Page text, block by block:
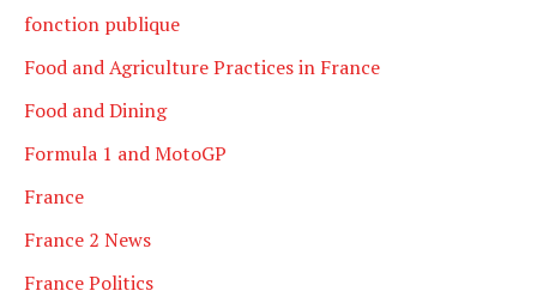
fonction publique
Food and Agriculture Practices in France
Food and Dining
Formula 1 and MotoGP
France
France 2 News
France Politics